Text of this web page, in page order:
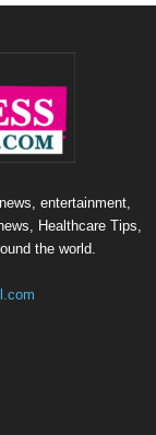
entertainment,
Healthcare Tips,
the world.